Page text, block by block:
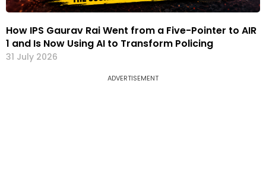
How IPS Gaurav Rai Went from a Five-Pointer to AIR
1 and Is Now Using AI to Transform Policing
31 July 2026
ADVERTISEMENT